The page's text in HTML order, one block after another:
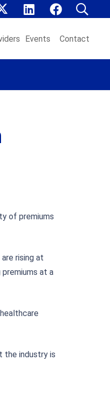
Events Contact
of premiums
rising at
at a
the industry is